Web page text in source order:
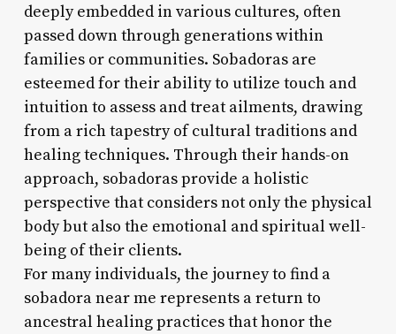
deeply embedded in various cultures, often
passed down through generations within
families or communities. Sobadoras are
esteemed for their ability to utilize touch and
intuition to assess and treat ailments, drawing
from a rich tapestry of cultural traditions and
healing techniques. Through their hands-on
approach, sobadoras provide a holistic
perspective that considers not only the physical
body but also the emotional and spiritual well-
being of their clients.
For many individuals, the journey to find a
sobadora near me represents a return to
ancestral healing practices that honor the